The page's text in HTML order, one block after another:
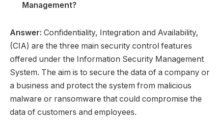
Management?
Answer: Confidentiality, Integration and Availability,
(CIA) are the three main security control features
offered under the Information Security Management
System. The aim is to secure the data of a company or
a business and protect the system from malicious
malware or ransomware that could compromise the
data of customers and employees.